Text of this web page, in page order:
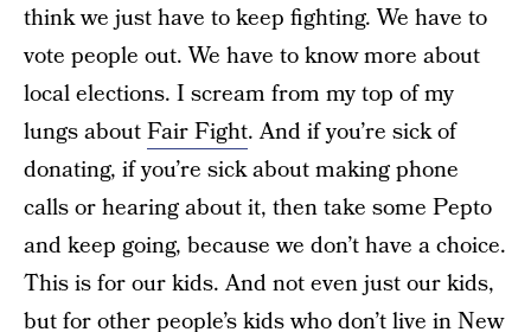
think we just have to keep fighting. We have to
vote people out. We have to know more about
local elections. I scream from my top of my
lungs aboutFair Fight. And if you’re sick of
donating, if you’re sick about making phone
calls or hearing about it, then take some Pepto
and keep going, because we don’t have a choice.
This is for our kids. And not even just our kids,
but for other people’s kids who don’t live in New